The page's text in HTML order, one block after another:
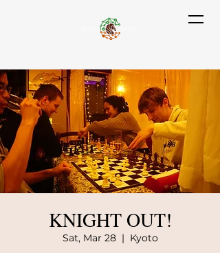
KNIGHT OUT!
Sat, Mar 28
  |
Kyoto